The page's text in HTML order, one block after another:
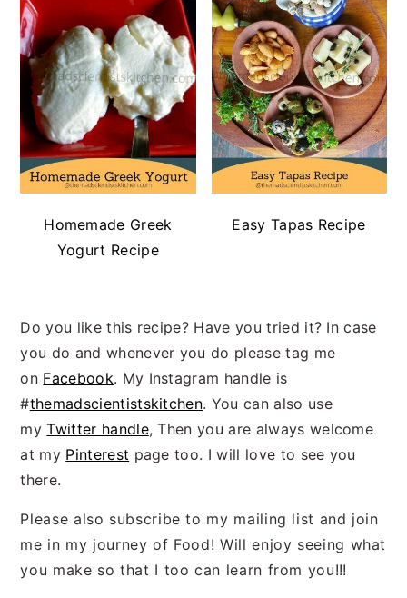
Homemade Greek
Yogurt Recipe
Easy Tapas Recipe
Do you like this recipe? Have you tried it? In case
you do and whenever you do please tag me
on Facebook. My Instagram handle is
#themadscientistskitchen. You can also use
myTwitter handle, Then you are always welcome
at my Pinterest page too. I will love to see you
there.
Please also subscribe to my mailing list and join
me in my journey of Food! Will enjoy seeing what
you make so that I too can learn from you!!!